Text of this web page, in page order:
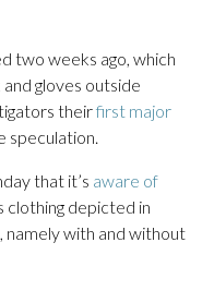
two weeks ago, which
gloves outside
theirfirst major
speculation.
that it’s aware of
clothing depicted in
namely with and without